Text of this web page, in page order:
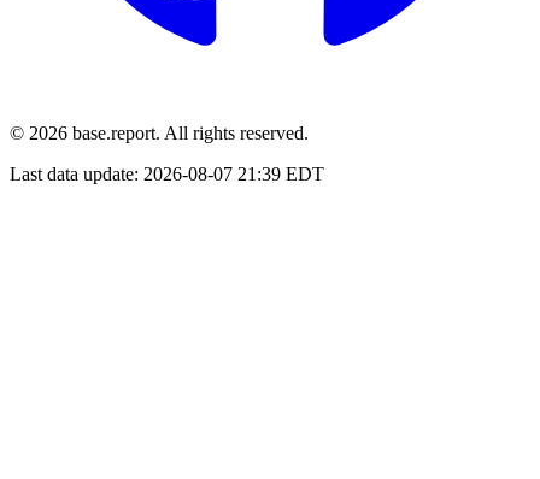
© 2026 base.report. All rights reserved.
Last data update: 2026-08-07 21:39 EDT